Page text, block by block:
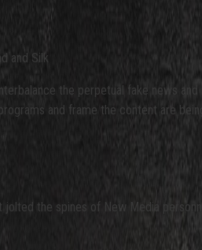
and Silk
the perpetual fake news
and frame the content are
the spines of New Media